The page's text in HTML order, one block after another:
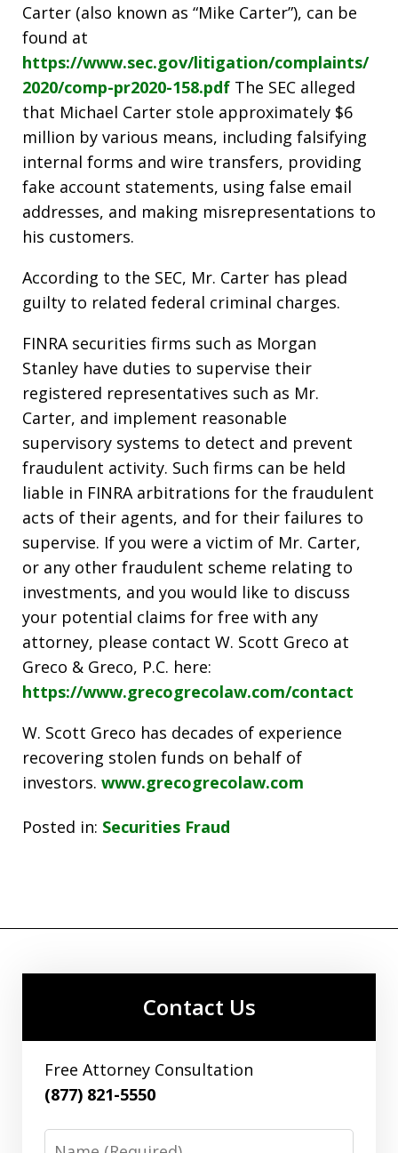
Carter (also known as “Mike Carter”), can be
found at
https://www.sec.gov/litigation/complaints/
2020/comp-pr2020-158.pdf The SEC alleged
that Michael Carter stole approximately $6
million by various means, including falsifying
internal forms and wire transfers, providing
fake account statements, using false email
addresses, and making misrepresentations to
his customers.
According to the SEC, Mr. Carter has plead
guilty to related federal criminal charges.
FINRA securities firms such as Morgan
Stanley have duties to supervise their
registered representatives such as Mr.
Carter, and implement reasonable
supervisory systems to detect and prevent
fraudulent activity. Such firms can be held
liable in FINRA arbitrations for the fraudulent
acts of their agents, and for their failures to
supervise. If you were a victim of Mr. Carter,
or any other fraudulent scheme relating to
investments, and you would like to discuss
your potential claims for free with any
attorney, please contact W. Scott Greco at
Greco & Greco, P.C. here:
https://www.grecogrecolaw.com/contact
W. Scott Greco has decades of experience
recovering stolen funds on behalf of
investors. www.grecogrecolaw.com
Posted in: Securities Fraud
Contact Us
Free Attorney Consultation
(877) 821-5550
Name